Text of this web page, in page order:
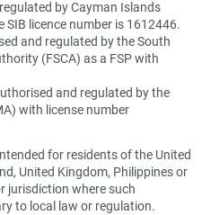
by Cayman Islands
licence number is 1612446.
and regulated by the South
(FSCA) as a FSP with
and regulated by the
with license number
for residents of the United
United Kingdom, Philippines or
jurisdiction where such
to local law or regulation.